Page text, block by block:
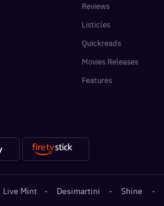
Reviews
Listicles
Quickreads
Movies Releases
Features
Live Mint · Desimartini · Shine ·